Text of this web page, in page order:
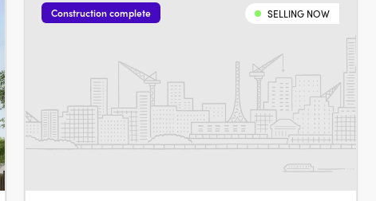
Construction complete SELLING NOW